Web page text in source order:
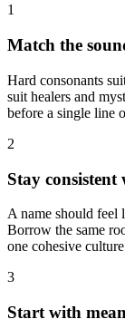
1
Match the
Hard consonants
suit healers and
before a single line
2
Stay
A name should feel
Borrow the same
one cohesive
3
Start with